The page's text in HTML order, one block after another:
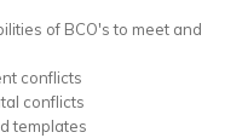
of BCO's to meet and
conflicts
conflicts
templates